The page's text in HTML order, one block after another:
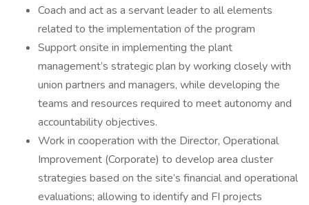
Coach and act as a servant leader to all elements
related to the implementation of the program
Support onsite in implementing the plant
management’s strategic plan by working closely with
union partners and managers, while developing the
teams and resources required to meet autonomy and
accountability objectives.
Work in cooperation with the Director, Operational
Improvement (Corporate) to develop area cluster
strategies based on the site’s financial and operational
evaluations; allowing to identify and FI projects